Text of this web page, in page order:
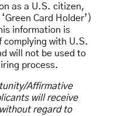
as a U.S. citizen,
Card Holder’)
information is
complying with U.S.
will not be used to
process.
Affirmative
will receive
regard to